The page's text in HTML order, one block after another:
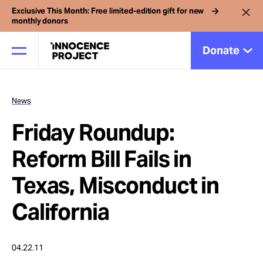
Exclusive This Month: Free limited-edition gift for new
monthly donors
Donate
Our Work
Issues
Cases
News
Friday Roundup:
Reform Bill Fails in
Texas, Misconduct in
California
04.22.11